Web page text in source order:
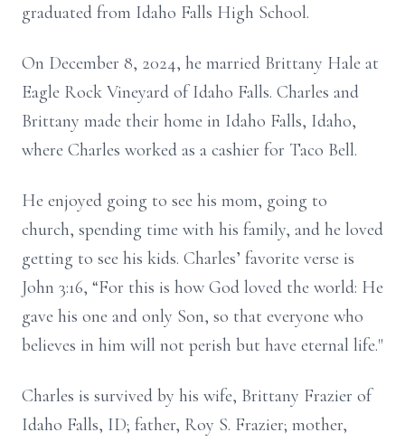
graduated from Idaho Falls High School.
On December 8, 2024, he married Brittany Hale at
Eagle Rock Vineyard of Idaho Falls. Charles and
Brittany made their home in Idaho Falls, Idaho,
where Charles worked as a cashier for Taco Bell.
He enjoyed going to see his mom, going to
church, spending time with his family, and he loved
getting to see his kids. Charles’ favorite verse is
John 3:16, “For this is how God loved the world: He
gave his one and only Son, so that everyone who
believes in him will not perish but have eternal life."
Charles is survived by his wife, Brittany Frazier of
Idaho Falls, ID; father, Roy S. Frazier; mother,